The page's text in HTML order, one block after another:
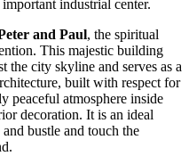
industrial center.
and Paul, the spiritual
This majestic building
the city skyline and serves as a
built with respect for
peaceful atmosphere inside
decoration. It is an ideal
bustle and touch the